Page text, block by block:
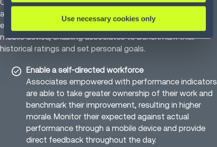
Use necessary cookies only
Our Labor Management solution helps companies allocate
and utilize their resources to optimize operations. Infios’s
easy-to-use solution displays performance metrics on a
mobile device, enabling associates to benchmark their
historical ratings and set personal goals.
Enable a self-directed workforce
Associates empowered with performance indicators
are able to take greater ownership of their work and
benchmark their improvement, resulting in higher
morale. Monitor their expected against actual
performance through a mobile device and provide
direct feedback throughout the day.